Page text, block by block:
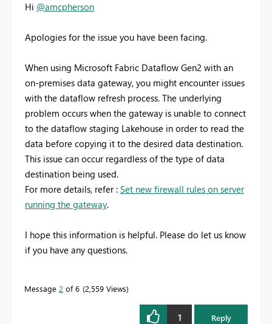
Hi @amcpherson
Apologies for the issue you have been facing.
When using Microsoft Fabric Dataflow Gen2 with an
on-premises data gateway, you might encounter issues
with the dataflow refresh process. The underlying
problem occurs when the gateway is unable to connect
to the dataflow staging Lakehouse in order to read the
data before copying it to the desired data destination.
This issue can occur regardless of the type of data
destination being used.
For more details, refer : Set new firewall rules on server
running the gateway.
I hope this information is helpful. Please do let us know
if you have any questions.
Message 2 of 6 2,559 Views
1 Reply